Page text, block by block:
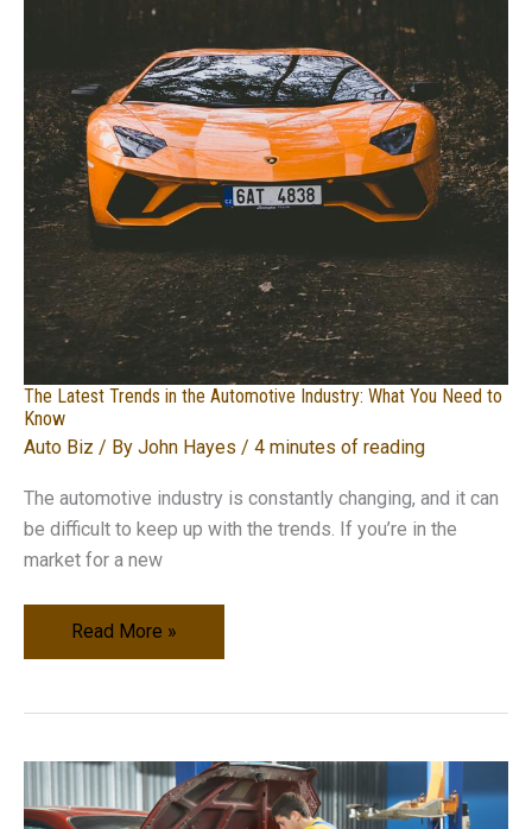
The Latest Trends in the Automotive Industry: What You Need to
Know
Auto Biz / By John Hayes / 4 minutes of reading
The automotive industry is constantly changing, and it can
be difficult to keep up with the trends. If you’re in the
market for a new
The
Latest
Automotive
Industry:
Read More »